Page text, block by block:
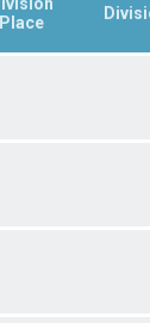
Place